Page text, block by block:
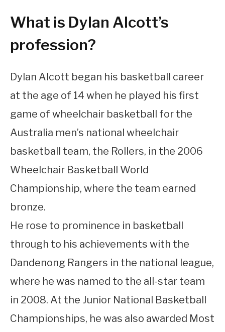
What is Dylan Alcott’s
profession?
Dylan Alcott began his basketball career
at the age of 14 when he played his first
game of wheelchair basketball for the
Australia men’s national wheelchair
basketball team, the Rollers, in the 2006
Wheelchair Basketball World
Championship, where the team earned
bronze.
He rose to prominence in basketball
through to his achievements with the
Dandenong Rangers in the national league,
where he was named to the all-star team
in 2008. At the Junior National Basketball
Championships, he was also awarded Most